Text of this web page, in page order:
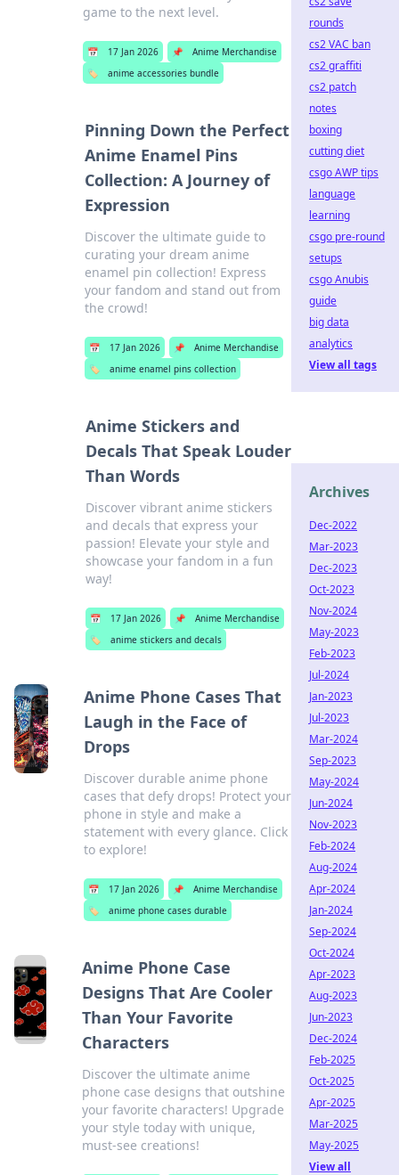
game to the next level.
📅 17 Jan 2026 📌
Anime Merchandise
🏷️
anime accessories bundle
Pinning Down the Perfect
Anime Enamel Pins
Collection: A Journey of
Expression
Discover the ultimate guide to
curating your dream anime
enamel pin collection! Express
your fandom and stand out from
the crowd!
📅 17 Jan 2026 📌
Anime Merchandise
🏷️
anime enamel pins collection
Anime Stickers and
Decals That Speak Louder
Than Words
Discover vibrant anime stickers
and decals that express your
passion! Elevate your style and
showcase your fandom in a fun
way!
📅 17 Jan 2026 📌
Anime Merchandise
🏷️
anime stickers and decals
Anime Phone Cases That
Laugh in the Face of
Drops
Discover durable anime phone
cases that defy drops! Protect your
phone in style and make a
statement with every glance. Click
to explore!
📅 17 Jan 2026 📌
Anime Merchandise
🏷️
anime phone cases durable
Anime Phone Case
Designs That Are Cooler
Than Your Favorite
Characters
Discover the ultimate anime
phone case designs that outshine
your favorite characters! Upgrade
your style today with unique,
must-see creations!
rounds
cs2 VAC ban
cs2 graffiti
cs2 patch
notes
boxing
cutting diet
csgo AWP tips
language
learning
csgo pre-round
setups
csgo Anubis
guide
big data
analytics
View all tags
Archives
Dec-2022
Mar-2023
Dec-2023
Oct-2023
Nov-2024
May-2023
Feb-2023
Jul-2024
Jan-2023
Jul-2023
Mar-2024
Sep-2023
May-2024
Jun-2024
Nov-2023
Feb-2024
Aug-2024
Apr-2024
Jan-2024
Sep-2024
Oct-2024
Apr-2023
Aug-2023
Jun-2023
Dec-2024
Feb-2025
Oct-2025
Apr-2025
Mar-2025
May-2025
View all